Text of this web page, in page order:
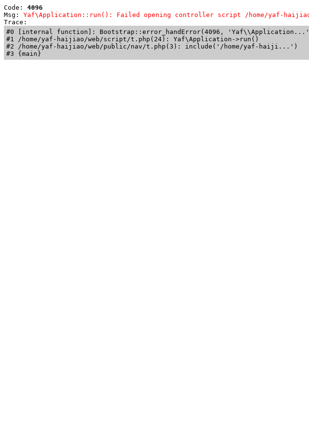
Code: 4096
Msg: Yaf\Application::run(): Failed opening controller script /home/yaf-
Trace:
#0 [internal function]: Bootstrap::error_handError(4096,
#1 /home/yaf-haijiao/web/script/t.php(24): Yaf\Application->run()
#2 /home/yaf-haijiao/web/public/nav/t.php(3): include('/home/yaf-haiji...')
#3 {main}